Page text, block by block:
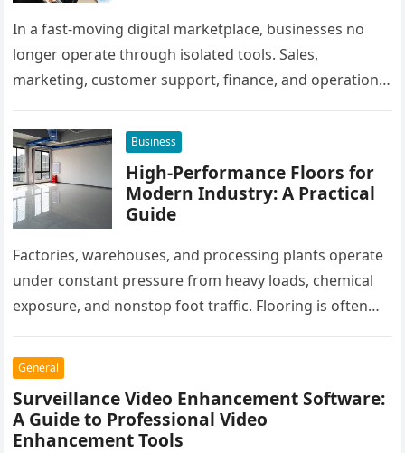
In a fast-moving digital marketplace, businesses no
longer operate through isolated tools. Sales,
marketing, customer support, finance, and operations
workflows. When these…
Business
High-Performance Floors for
Modern Industry: A Practical
Guide
Factories, warehouses, and processing plants operate
under constant pressure from heavy loads, chemical
exposure, and nonstop foot traffic. Flooring is often
General
Surveillance Video Enhancement Software:
A Guide to Professional Video
Enhancement Tools